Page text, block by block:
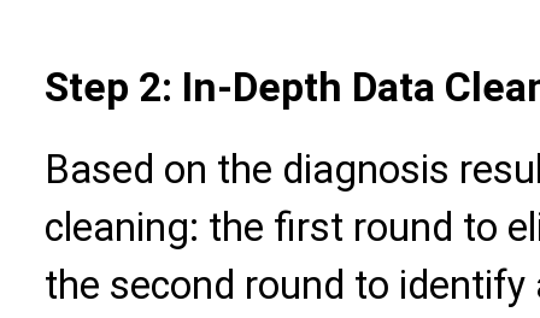
Step 2: In-Depth Data
Based on the diagnosis
cleaning: the first round to
the second round to